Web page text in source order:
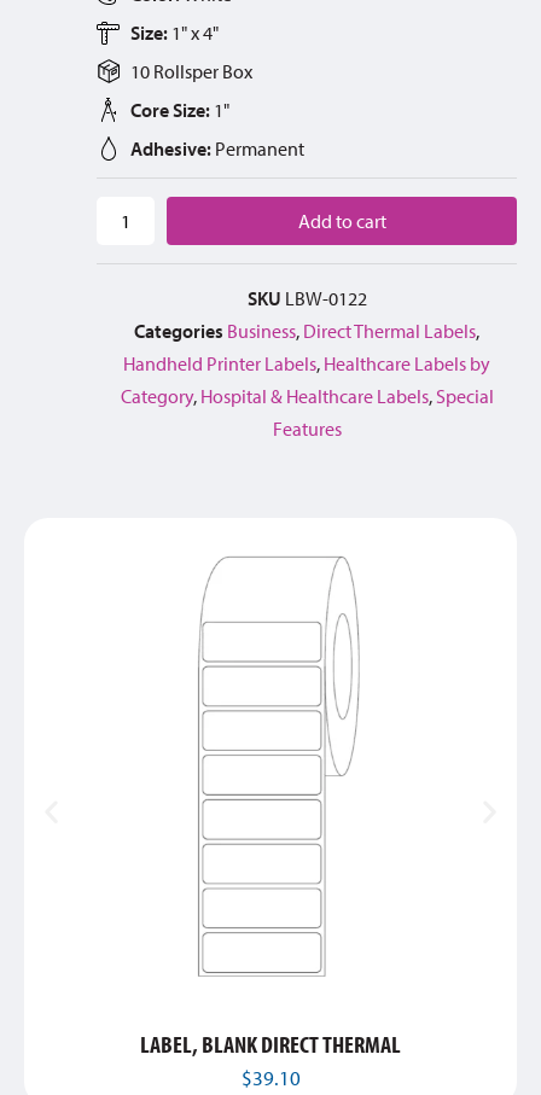
Size: 1" x 4"
10 Rollsper Box
Core Size: 1"
Adhesive: Permanent
Add to cart
SKU LBW-0122
Categories Business, Direct Thermal Labels,
Handheld Printer Labels, Healthcare Labels by
Category, Hospital & Healthcare Labels, Special
Features
LABEL, BLANK DIRECT THERMAL
$39.10